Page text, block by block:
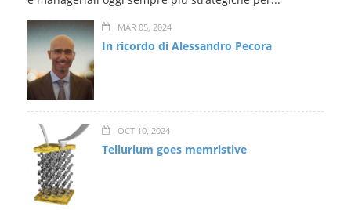
MAR 05, 2024
In ricordo di Alessandro Pecora
OCT 10, 2024
Tellurium goes memristive